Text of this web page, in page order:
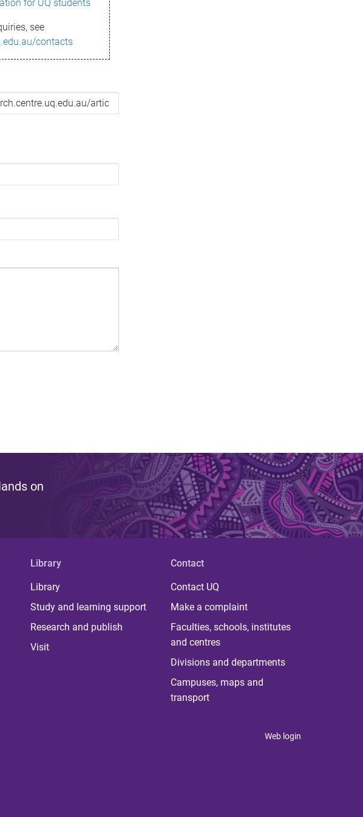
for UQ students
see
contacts
on
Library
Library
Study and learning support
Research and publish
Visit
Contact
Contact UQ
Make a complaint
Faculties, schools, institutes
and centres
Divisions and departments
Campuses, maps and
transport
Web login